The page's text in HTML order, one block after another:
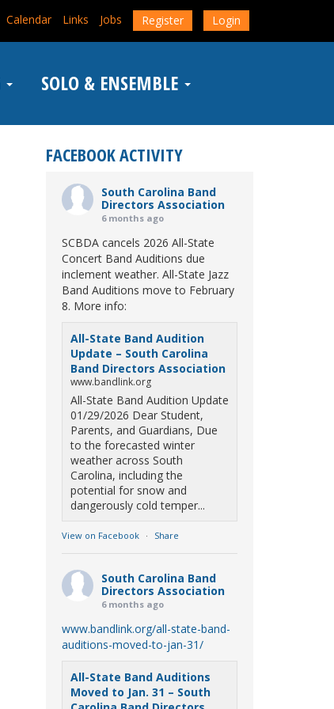
Calendar Links Jobs Register Login
SOLO & ENSEMBLE
FACEBOOK ACTIVITY
South Carolina Band
Directors Association
6 months ago
SCBDA cancels 2026 All-State
Concert Band Auditions due
inclement weather. All-State Jazz
Band Auditions move to February
8. More info:
All-State Band Audition
Update – South Carolina
Band Directors Association
www.bandlink.org
All-State Band Audition Update
01/29/2026 Dear Student,
Parents, and Guardians, Due
to the forecasted winter
weather across South
Carolina, including the
potential for snow and
dangerously cold temper...
View on Facebook · Share
South Carolina Band
Directors Association
6 months ago
www.bandlink.org/all-state-band-
auditions-moved-to-jan-31/
All-State Band Auditions
Moved to Jan. 31 – South